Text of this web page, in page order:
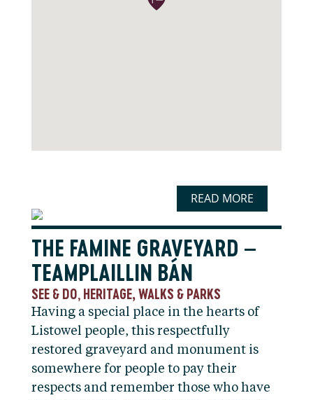
READ MORE
THE FAMINE GRAVEYARD –
TEAMPLAILLIN BÁN
SEE & DO, HERITAGE, WALKS & PARKS
Having a special place in the hearts of
Listowel people, this respectfully
restored graveyard and monument is
somewhere for people to pay their
respects and remember those who have